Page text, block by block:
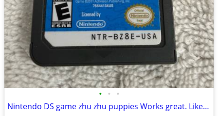
• • •
Nintendo DS game zhu zhu puppies Works great. Like new Pick up in Deer Park, TX